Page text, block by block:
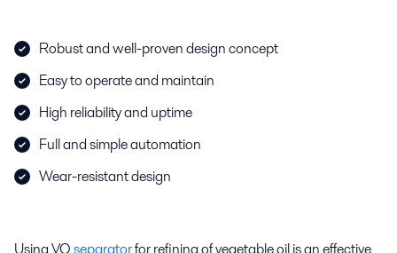
Robust and well-proven design concept
Easy to operate and maintain
High reliability and uptime
Full and simple automation
Wear-resistant design